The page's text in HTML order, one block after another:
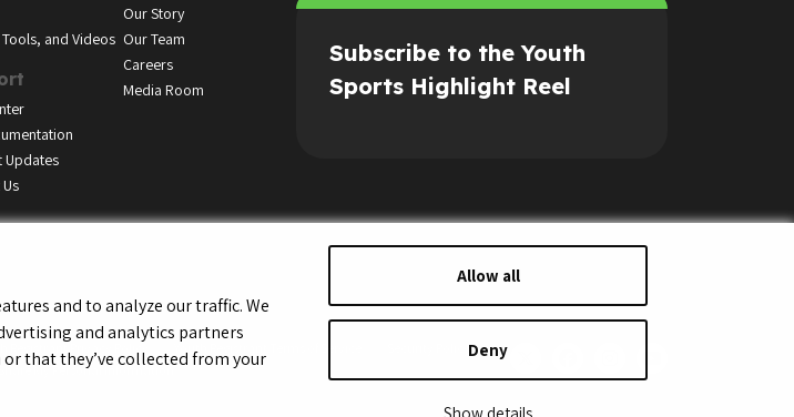
and to analyze our traffic. We
and analytics partners
that they’ve collected from your
Allow all
Deny
and Videos
Updates
Our Story
Our Team
Careers
Media Room
Subscribe to the Youth
Sports Highlight Reel
Youth Registrant Terms of Service
Security Policy
My Personal Information